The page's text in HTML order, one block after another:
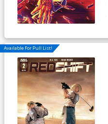
Available For Pull List!